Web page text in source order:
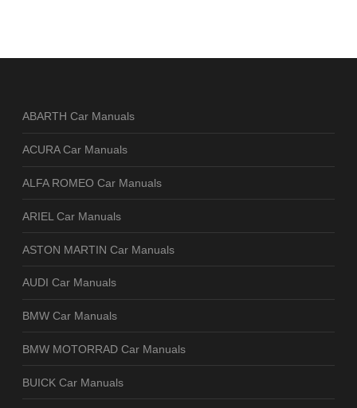
ABARTH Car Manuals
ACURA Car Manuals
ALFA ROMEO Car Manuals
ARIEL Car Manuals
ASTON MARTIN Car Manuals
AUDI Car Manuals
BMW Car Manuals
BMW MOTORRAD Car Manuals
BUICK Car Manuals